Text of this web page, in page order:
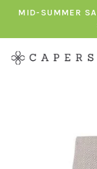
MID-SUMMER